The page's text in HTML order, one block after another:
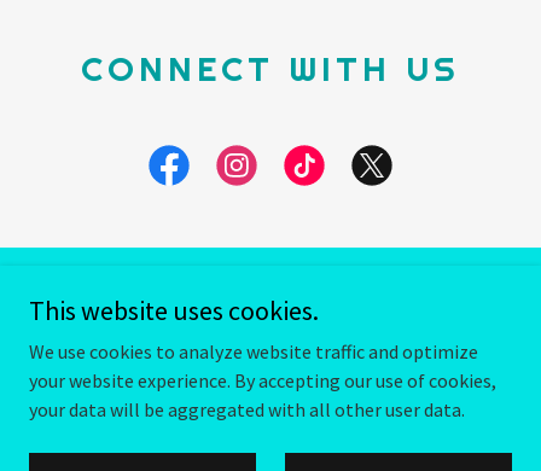
CONNECT WITH US
Copyright © 2026 Fuzzbot Brewing - All Rights Reserved.
Powered by
This website uses cookies.
We use cookies to analyze website traffic and optimize
your website experience. By accepting our use of cookies,
your data will be aggregated with all other user data.